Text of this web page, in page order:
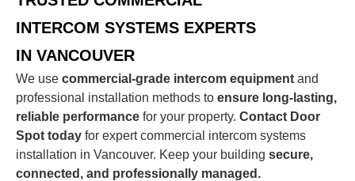
INTERCOM SYSTEMS EXPERTS
IN VANCOUVER
We use commercial-grade intercom equipment and
professional installation methods to ensure long-lasting,
reliable performance for your property. Contact Door
Spot today for expert commercial intercom systems
installation in Vancouver. Keep your building secure,
connected, and professionally managed.